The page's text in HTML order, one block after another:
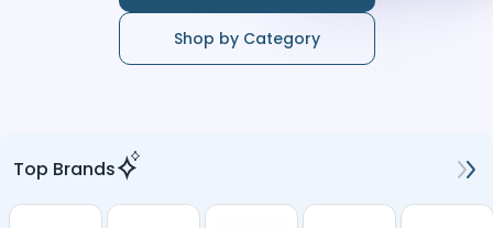
Shop by Category
Top Brands